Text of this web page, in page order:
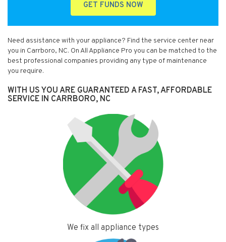
GET FUNDS NOW
Need assistance with your appliance? Find the service center near
you in Carrboro, NC. On All Appliance Pro you can be matched to the
best professional companies providing any type of maintenance
you require.
WITH US YOU ARE GUARANTEED A FAST, AFFORDABLE
SERVICE IN CARRBORO, NC
We fix all appliance types